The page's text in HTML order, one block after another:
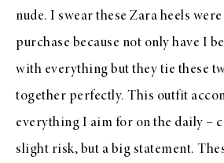
nude. I swear these Zara heels
purchase because not only have I
with everything but they tie these
together perfectly. This outfit
everything I aim for on the daily –
slight risk, but a big statement.